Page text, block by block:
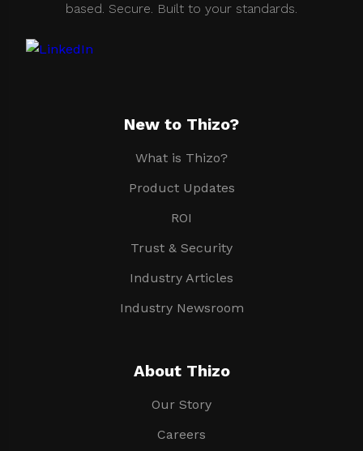
based. Secure. Built to your standards.
New to Thizo?
What is Thizo?
Product Updates
ROI
Trust & Security
Industry Articles
Industry Newsroom
About Thizo
Our Story
Careers